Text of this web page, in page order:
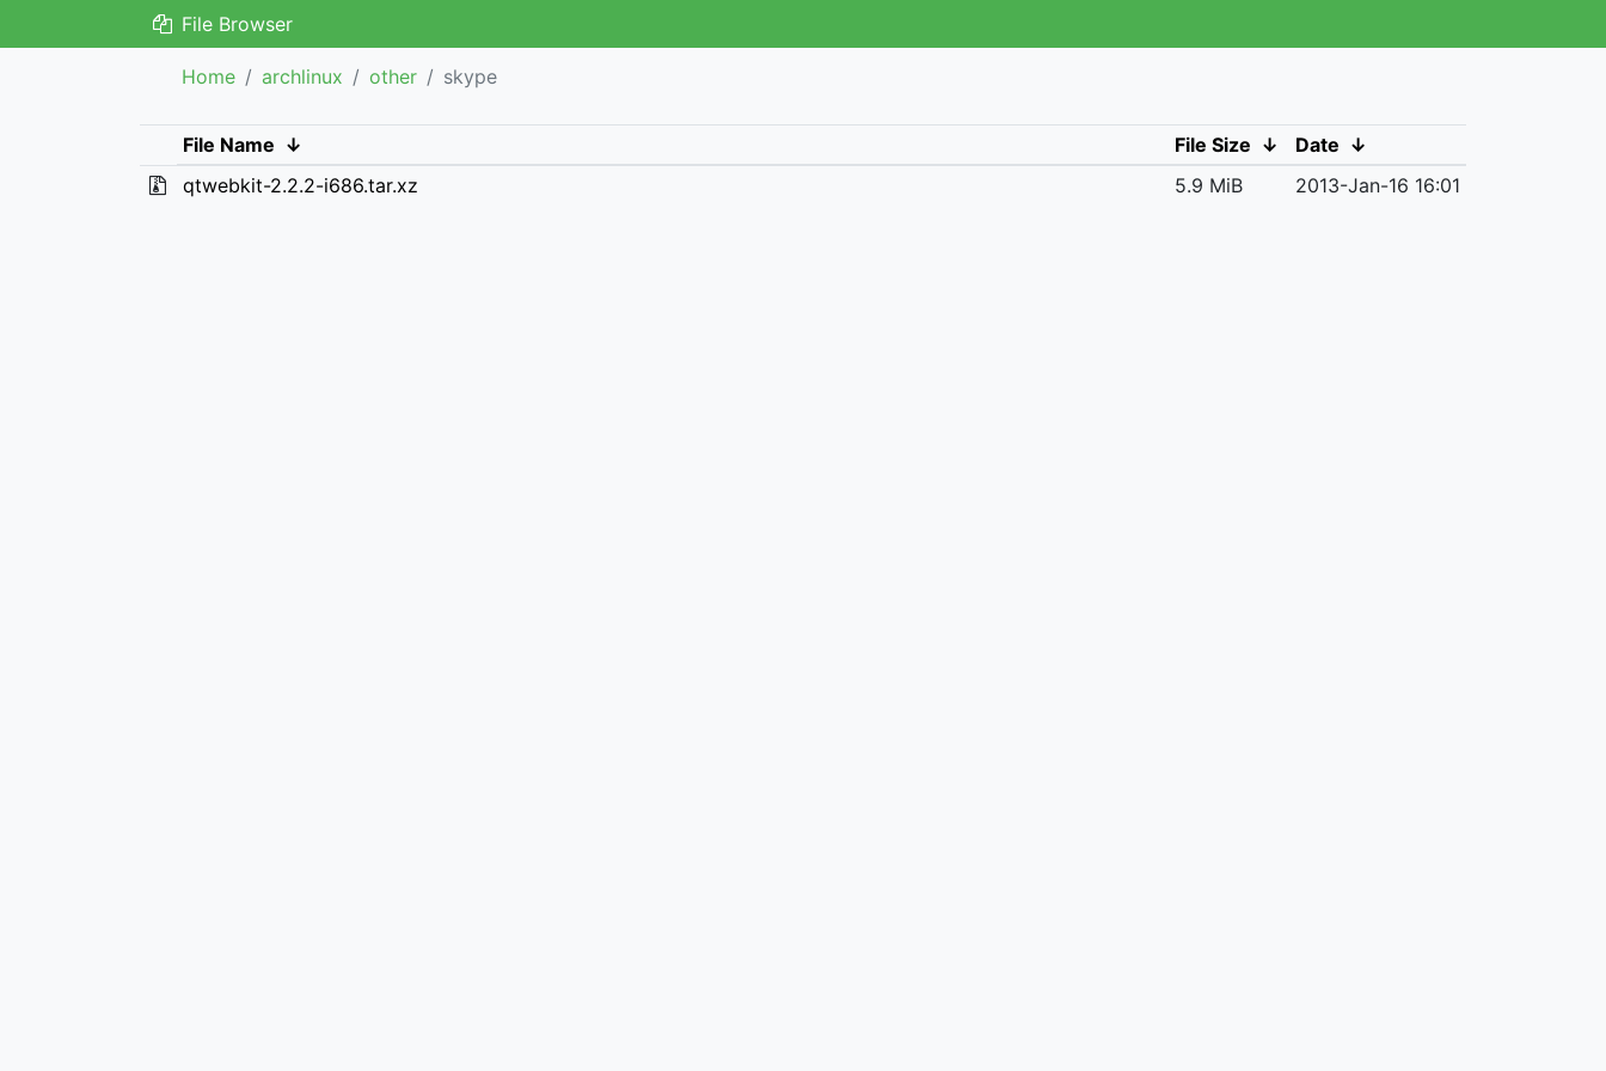
File Browser
Home archlinux other skype
File Name ↓ File Size ↓ Date ↓
qtwebkit-2.2.2-i686.tar.xz
5.9 MiB 2013-Jan-16 16:01